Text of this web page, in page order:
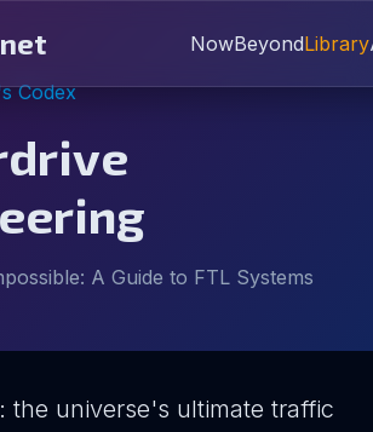
NowBeyondLibrary
Codex
A Guide to FTL Systems
the universe's ultimate traffic